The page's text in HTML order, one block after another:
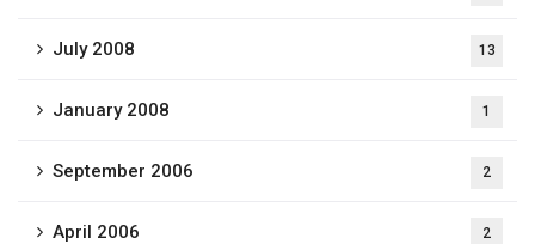
July 2008 13
January 2008 1
September 2006 2
April 2006 2